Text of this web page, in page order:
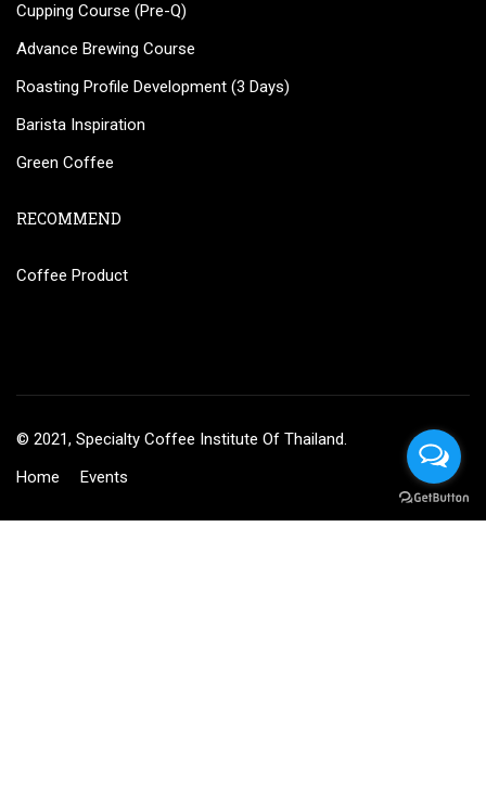
Cupping Course (Pre-Q)
Advance Brewing Course
Roasting Profile Development (3 Days)
Barista Inspiration
Green Coffee
RECOMMEND
Coffee Product
© 2021, Specialty Coffee Institute Of Thailand.
Home
Events